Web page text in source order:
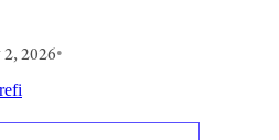
2, 2026•